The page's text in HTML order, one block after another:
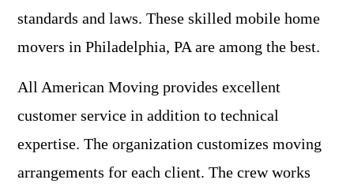
standards and laws. These skilled mobile home
movers in Philadelphia, PA are among the best.
All American Moving provides excellent
customer service in addition to technical
expertise. The organization customizes moving
arrangements for each client. The crew works